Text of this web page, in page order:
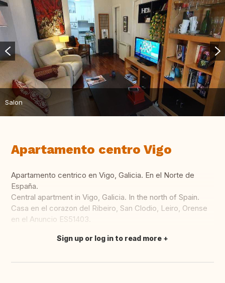
Salon
Apartamento centro Vigo
Apartamento centrico en Vigo, Galicia. En el Norte de
España.
Central apartment in Vigo, Galicia. In the north of Spain.
Casa en el corazon del Ribeiro, San Clodio, Leiro, Orense
en el Anuncio ES51403.
Translate this
Sign up or log in to read more